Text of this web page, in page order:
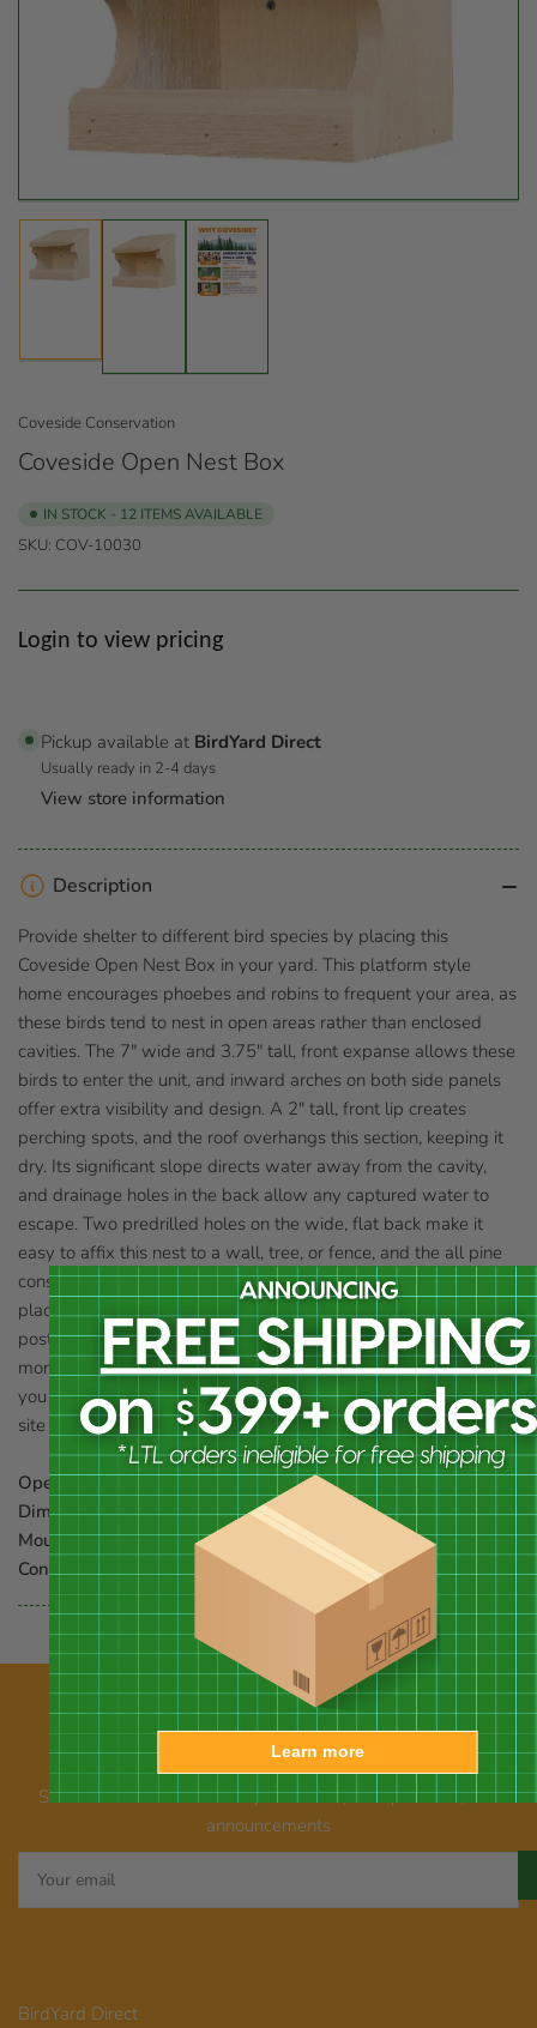
in
in
view
in
Coveside Conservation
Coveside Open Nest Box
IN STOCK - 12 ITEMS AVAILABLE
SKU: COV-10030
Regular
Login to view pricing
Pickup available at BirdYard Direct
Usually ready in 2-4 days
View store information
Description
Provide shelter to different bird species by placing this
Coveside Open Nest Box in your yard. This platform style
home encourages phoebes and robins to frequent your area, as
these birds tend to nest in open areas rather than enclosed
cavities. The 7" wide and 3.75" tall, front expanse allows these
birds to enter the unit, and inward arches on both side panels
offer extra visibility and design. A 2" tall, front lip creates
perching spots, and the roof overhangs this section, keeping it
dry. Its significant slope directs water away from the cavity,
and drainage holes in the back allow any captured water to
escape. Two predrilled holes on the wide, flat back make it
easy to affix this nest to a wall, tree, or fence, and the all pine
construction forms a hardy domicile. For a different display,
place a mounting plate (not included) on the base to pole or
post mount the item. Its unique design is great for easily
monitoring nesting activities, and increases the variety of birds
you may see in your garden. Add a songbird-specific roosting
site to your yard with this Open Nest Box. Made in the USA.
Opening:7"W x 3.75"H
Dimensions:9"W x 8.75"D x 9.5"H
Mounting:wall mount
Construction:pine
Our newsletter
Subscribe for emails about promotions, new products, and
announcements
email
BirdYard Direct
Learn more